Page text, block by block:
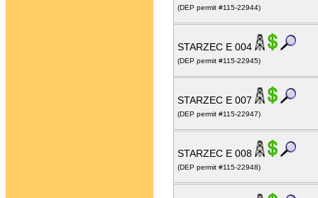
(DEP permit #115-22944)
STARZEC E 004
(DEP permit #115-22945)
STARZEC E 007
(DEP permit #115-22947)
STARZEC E 008
(DEP permit #115-22948)